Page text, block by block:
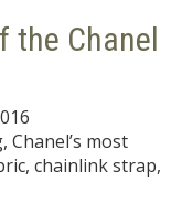
the Chanel
most
chainlink strap,